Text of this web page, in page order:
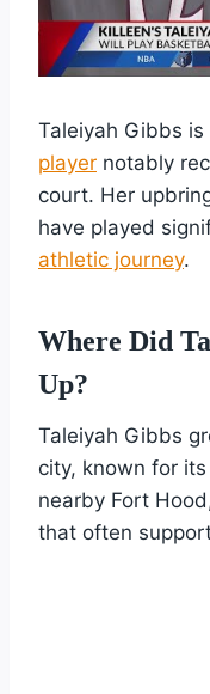
Taleiyah Gibbs
player notably
court. Her
have played
athletic journey.
Where Did
Up?
Taleiyah Gibbs
city, known for
nearby Fort
that often